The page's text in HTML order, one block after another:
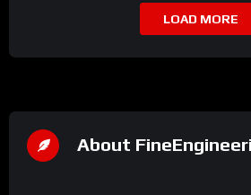
LOAD MORE
About